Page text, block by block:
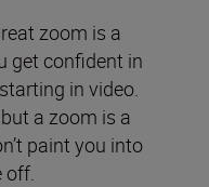
zoom is a
get confident in
in video.
a zoom is a
paint you into